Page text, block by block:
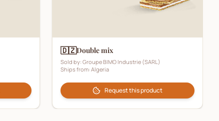
🇩🇿Double mix
Sold by: Groupe BIMO Industrie (SARL)
Ships from: Algeria
Request this product